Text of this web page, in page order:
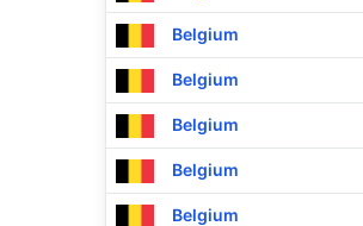
Belgium
Belgium
Belgium
Belgium
Belgium